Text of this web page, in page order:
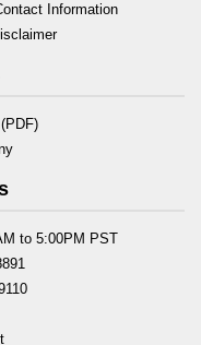
Information
to 5:00PM PST